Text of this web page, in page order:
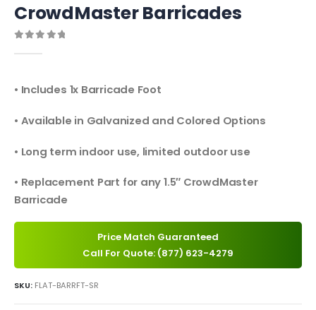
CrowdMaster Barricades
• Includes 1x Barricade Foot
• Available in Galvanized and Colored Options
• Long term indoor use, limited outdoor use
• Replacement Part for any 1.5″ CrowdMaster
Barricade
Price Match Guaranteed
Call For Quote: (877) 623-4279
SKU: FLAT-BARRFT-SR